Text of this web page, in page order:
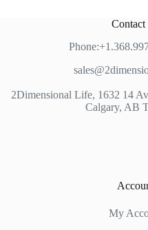
Contact
2Dimensional Life, 1632 14
Calgary, AB
My